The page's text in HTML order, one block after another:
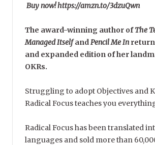
Buy now! https://amzn.to/3dzuQwn
The award-winning author ofThe
Managed ItselfandPencil Me In
and expanded edition of her
OKRs.
Struggling to adopt Objectives and
Radical Focus teaches you
Radical Focus has been translated
languages and sold more than